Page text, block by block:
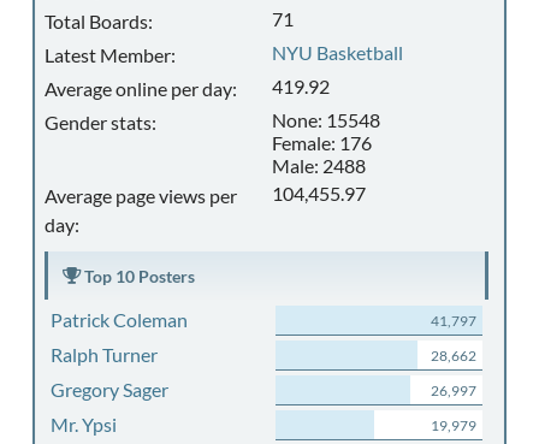
Total Boards:
71
Latest Member:
NYU Basketball
Average online per day:
419.92
Gender stats:
None: 15548
Female: 176
Male: 2488
Average page views per
day:
104,455.97
Top 10 Posters
Patrick Coleman 41,797
Ralph Turner 28,662
Gregory Sager 26,997
Mr. Ypsi 19,979